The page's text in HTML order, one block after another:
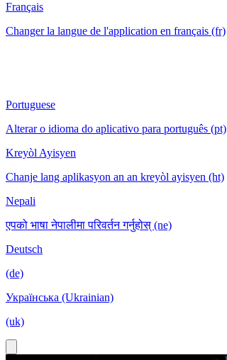
Français
Changer la langue de l'application en français (fr)
Portuguese
Alterar o idioma do aplicativo para português (pt)
Kreyòl Ayisyen
Chanje lang aplikasyon an an kreyòl ayisyen (ht)
Nepali
एपको भाषा नेपालीमा परिवर्तन गर्नुहोस् (ne)
Deutsch
(de)
Українська (Ukrainian)
(uk)